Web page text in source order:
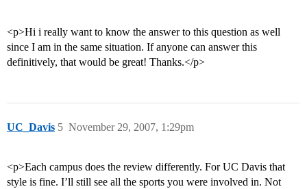
<p>Hi i really want to know the answer to this question as well
since I am in the same situation. If anyone can answer this
definitively, that would be great! Thanks.</p>
UC_Davis November 29, 2007, 1:29pm
5
<p>Each campus does the review differently. For UC Davis that
style is fine. I’ll still see all the sports you were involved in. Not